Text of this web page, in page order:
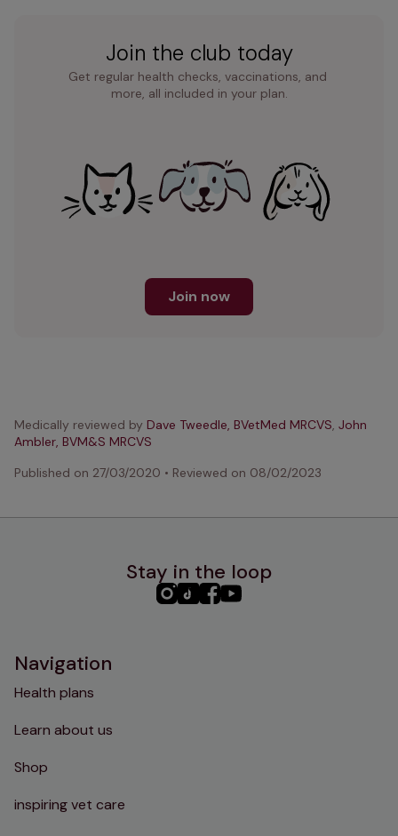
Join the club today
Get regular health checks, vaccinations, and
more, all included in your plan.
Join now
Medically reviewed by Dave Tweedle, BVetMed MRCVS, John
Ambler, BVM&S MRCVS
Published on 27/03/2020 • Reviewed on 08/02/2023
Stay in the loop
PHC PHCPHCPHC
Navigation
Health plans
Learn about us
Shop
inspiring vet care